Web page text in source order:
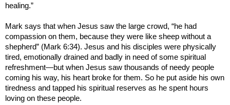
healing.”
Mark says that when Jesus saw the large crowd, “he had
compassion on them, because they were like sheep without a
shepherd” (Mark 6:34). Jesus and his disciples were physically
tired, emotionally drained and badly in need of some spiritual
refreshment—but when Jesus saw thousands of needy people
coming his way, his heart broke for them. So he put aside his own
tiredness and tapped his spiritual reserves as he spent hours
loving on these people.